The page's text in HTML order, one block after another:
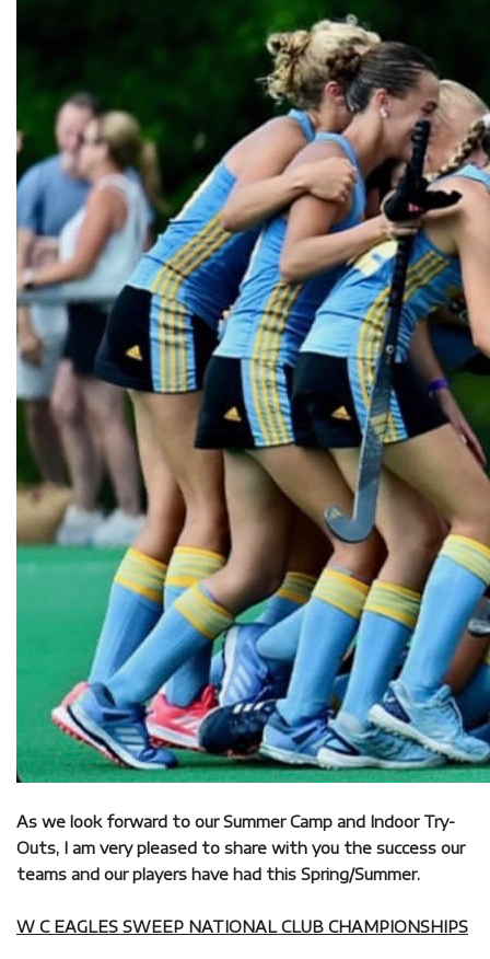
As we look forward to our Summer Camp and Indoor Try-
Outs, I am very pleased to share with you the success our
teams and our players have had this Spring/Summer.
W C EAGLES SWEEP NATIONAL CLUB CHAMPIONSHIPS